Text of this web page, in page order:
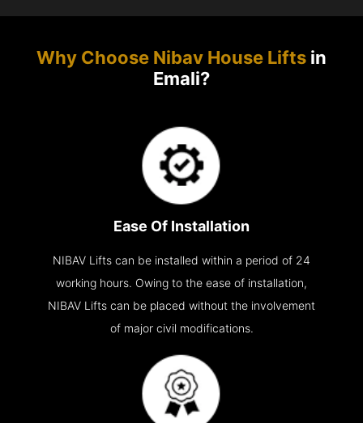
Why Choose Nibav House Lifts in
Emali?
Ease Of Installation
NIBAV Lifts can be installed within a period of 24
working hours. Owing to the ease of installation,
NIBAV Lifts can be placed without the involvement
of major civil modifications.